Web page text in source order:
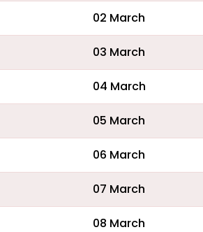
02 March
03 March
04 March
05 March
06 March
07 March
08 March